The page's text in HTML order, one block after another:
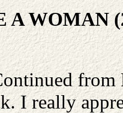
A WOMAN
from
I really